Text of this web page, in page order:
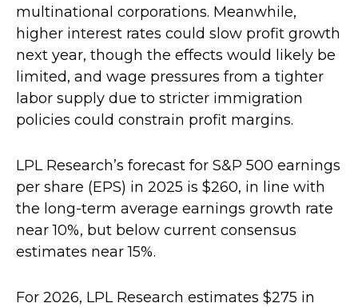
multinational corporations. Meanwhile,
higher interest rates could slow profit growth
next year, though the effects would likely be
limited, and wage pressures from a tighter
labor supply due to stricter immigration
policies could constrain profit margins.
LPL Research’s forecast for S&P 500 earnings
per share (EPS) in 2025 is $260, in line with
the long-term average earnings growth rate
near 10%, but below current consensus
estimates near 15%.
For 2026, LPL Research estimates $275 in